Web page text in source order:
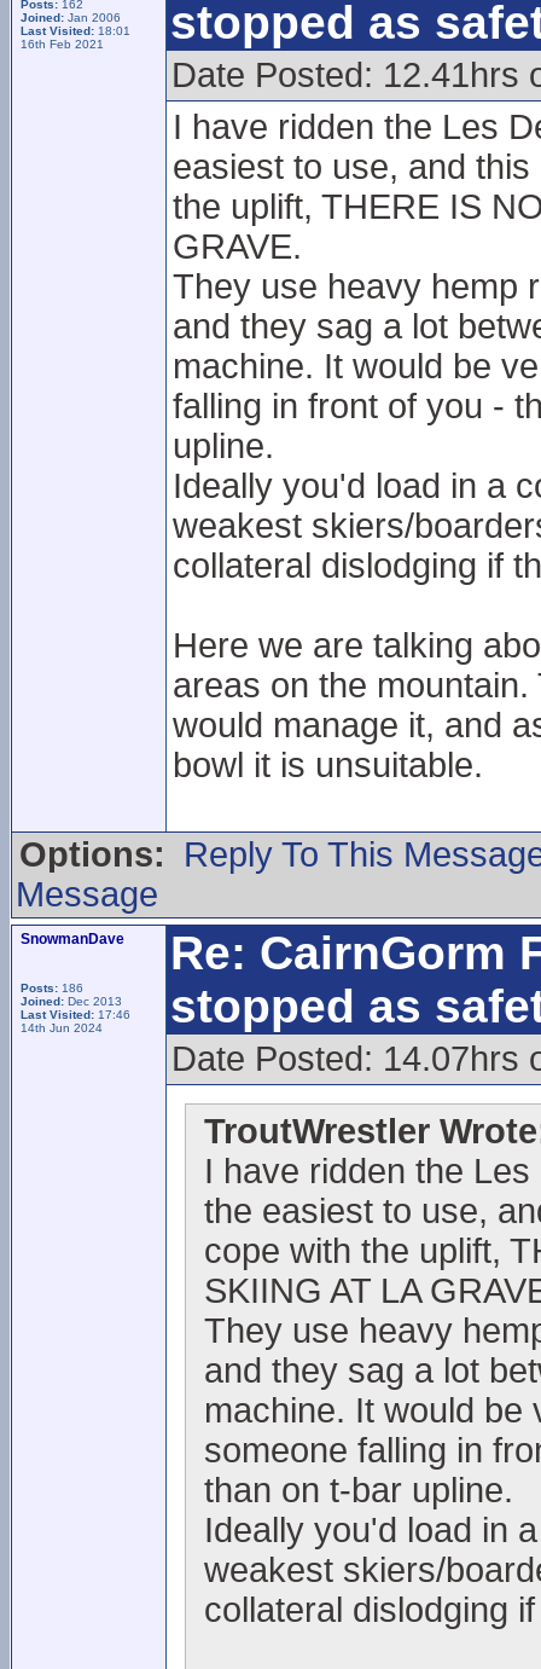
Posts: 162
Joined: Jan 2006
Last Visited: 18:01
16th Feb 2021
stopped as
Date Posted: 12.41hrs
I have ridden the Les
easiest to use, and
the uplift, THERE IS
GRAVE.
They use heavy hemp
and they sag a lot
machine. It would be
falling in front of you -
upline.
Ideally you'd load in a
weakest skiers/
collateral dislodging if
Here we are talking
areas on the
would manage it, and
bowl it is unsuitable.
Options:
Reply To This
Message
SnowmanDave
Posts: 186
Joined: Dec 2013
Last Visited: 17:46
14th Jun 2024
Re: CairnGorm
stopped as
Date Posted: 14.07hrs
TroutWrestler
I have ridden the
the easiest to use,
cope with the uplift,
SKIING AT LA
They use heavy
and they sag a lot
machine. It would be
someone falling in
than on t-bar upline.
Ideally you'd load in
weakest skiers/
collateral dislodging